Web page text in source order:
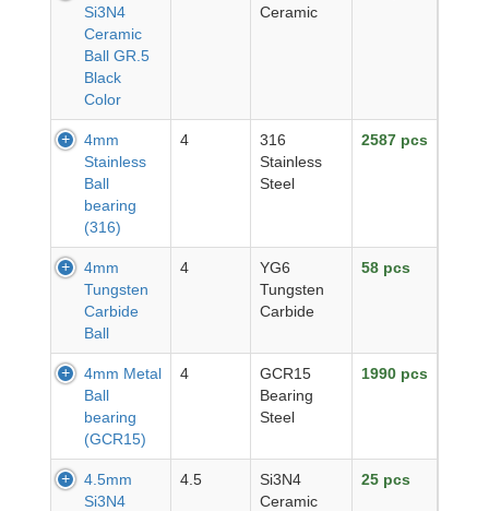
Si3N4
Ceramic
Ball GR.5
Black
Color
Ceramic
4mm
Stainless
Ball
bearing
(316)
4
316
Stainless
Steel
2587 pcs
4mm
Tungsten
Carbide
Ball
4
YG6
Tungsten
Carbide
58 pcs
4mm Metal
Ball
bearing
(GCR15)
4
GCR15
Bearing
Steel
1990 pcs
4.5mm
Si3N4
4.5
Si3N4
Ceramic
25 pcs